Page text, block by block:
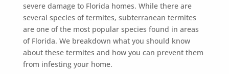
severe damage to Florida homes. While there are
several species of termites, subterranean termites
are one of the most popular species found in areas
of Florida. We breakdown what you should know
about these termites and how you can prevent them
from infesting your home.
Prefer to talk?
CALL (888) 466-7849
See how mosquito control works
By submitting, you agree to be contacted about your quote. See our
Privacy Policy